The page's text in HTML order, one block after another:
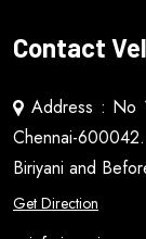
Contact
Address : No
Chennai-
Biriyani and
Get Direction